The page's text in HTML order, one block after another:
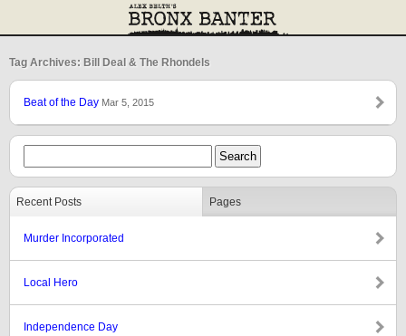
Tag Archives: Bill Deal & The Rhondels
Beat of the Day Mar 5, 2015
Recent Posts Pages
Murder Incorporated
Local Hero
Independence Day